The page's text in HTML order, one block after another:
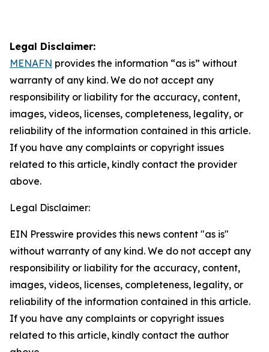
Legal Disclaimer:
MENAFN provides the information “as is” without
warranty of any kind. We do not accept any
responsibility or liability for the accuracy, content,
images, videos, licenses, completeness, legality, or
reliability of the information contained in this article.
If you have any complaints or copyright issues
related to this article, kindly contact the provider
above.
Legal Disclaimer:
EIN Presswire provides this news content "as is"
without warranty of any kind. We do not accept any
responsibility or liability for the accuracy, content,
images, videos, licenses, completeness, legality, or
reliability of the information contained in this article.
If you have any complaints or copyright issues
related to this article, kindly contact the author